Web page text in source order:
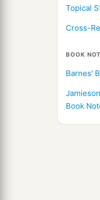
Topical
Cross-
BOOK
Barnes'
Book